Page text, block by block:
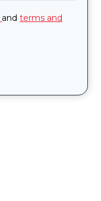
and terms and